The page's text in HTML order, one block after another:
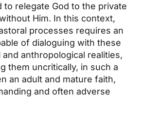
to relegate God to the private
Him. In this context,
processes requires an
of dialoguing with these
anthropological realities,
them uncritically, in such a
an adult and mature faith,
and often adverse